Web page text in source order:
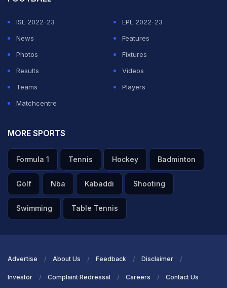
ISL 2022-23
EPL 2022-23
News
Features
Photos
Fixtures
Results
Videos
Teams
Players
Matchcentre
MORE SPORTS
Formula 1 Tennis Hockey Badminton
Golf Nba Kabaddi Shooting
Swimming Table Tennis
Advertise About Us Feedback Disclaimer
Investor Complaint Redressal Careers Contact Us